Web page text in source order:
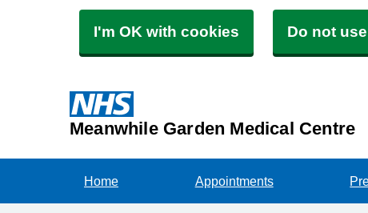
I'm OK with cookies Do not
Meanwhile Garden Medical Centre
Home Appointments